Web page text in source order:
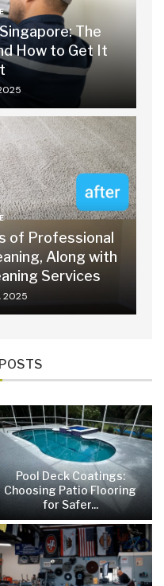
The
How to Get It
of Professional
Along with
Services
2025
Pool Deck Coatings:
Choosing Patio Flooring
for Safer...